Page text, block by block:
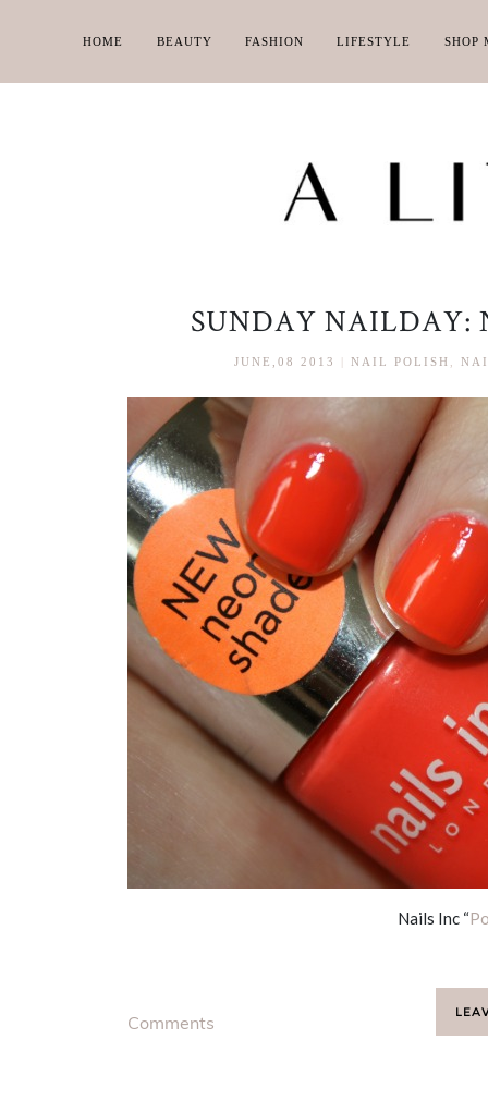
HOME BEAUTY FASHION LIFESTYLE SHOP
SUNDAY NAILDAY:
JUNE,08 2013 NAIL POLISH
Nails Inc “
Comments